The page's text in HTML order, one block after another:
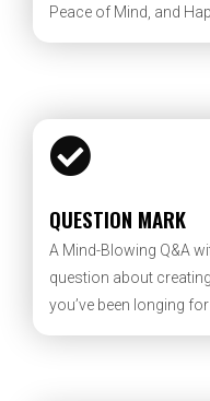
Peace of Mind, and
QUESTION MARK
A Mind-Blowing Q&A
question about
you’ve been longing for